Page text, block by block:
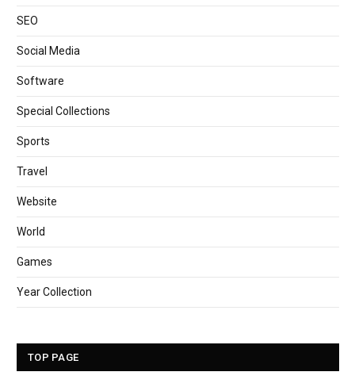
SEO
Social Media
Software
Special Collections
Sports
Travel
Website
World
Games
Year Collection
TOP PAGE